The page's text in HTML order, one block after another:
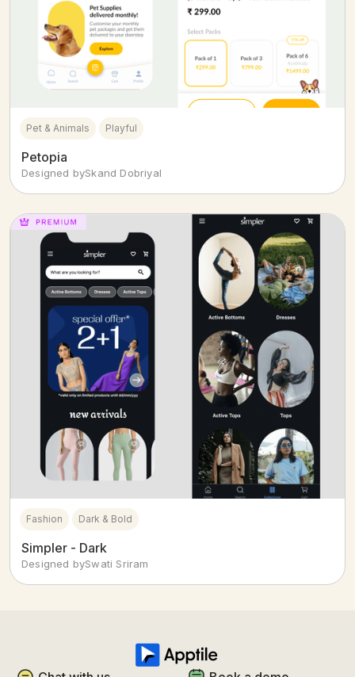
Pet & Animals Playful
Petopia
Designed bySkand Dobriyal
Fashion Dark & Bold
Simpler - Dark
Designed bySwati Sriram